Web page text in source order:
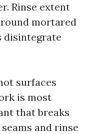
Rinse extent
mortared
disintegrate
surfaces
is most
that breaks
and rinse